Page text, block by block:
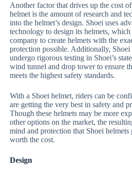
Another factor that drives up the cost
helmet is the amount of research and
into the helmet’s design. Shoei uses
technology to design its helmets,
company to create helmets with the
protection possible. Additionally, Shoei
undergo rigorous testing in Shoei’s
wind tunnel and drop tower to ensure
meets the highest safety standards.
With a Shoei helmet, riders can be
are getting the very best in safety and
Though these helmets may be more
other options on the market, the
mind and protection that Shoei
worth the cost.
Design